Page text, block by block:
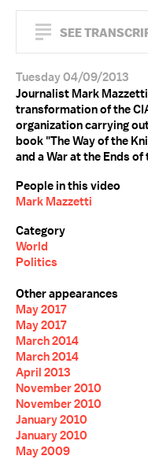
SEE
Tuesday 04/09/2013
Journalist Mark
transformation of the
organization carrying
book "The Way of the
and a War at the Ends of
People in this video
Mark Mazzetti
Category
World
Politics
Other appearances
May 2017
May 2017
March 2014
March 2014
April 2013
November 2010
November 2010
January 2010
January 2010
May 2009